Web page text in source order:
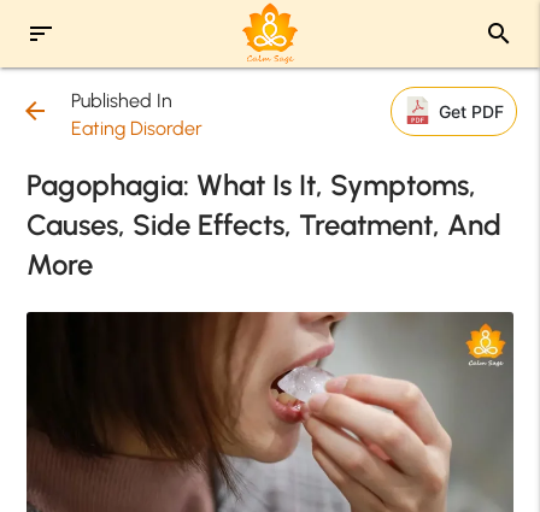
sort search
arrow_back
Published In
Eating Disorder
Get PDF
Pagophagia: What Is It, Symptoms,
Causes, Side Effects, Treatment, And
More